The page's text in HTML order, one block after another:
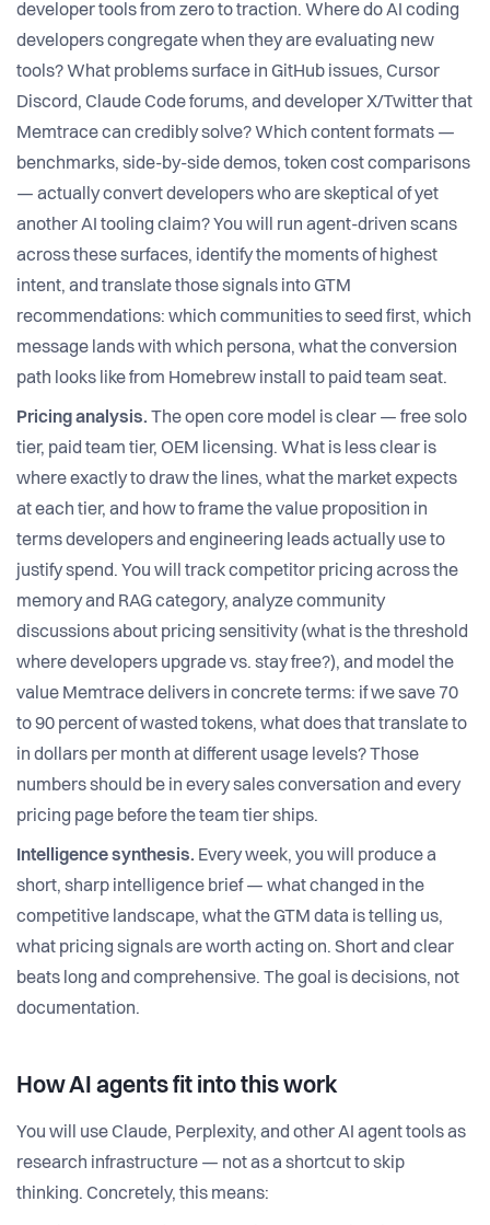
developer tools from zero to traction. Where do AI coding
developers congregate when they are evaluating new
tools? What problems surface in GitHub issues, Cursor
Discord, Claude Code forums, and developer X/Twitter that
Memtrace can credibly solve? Which content formats —
benchmarks, side-by-side demos, token cost comparisons
— actually convert developers who are skeptical of yet
another AI tooling claim? You will run agent-driven scans
across these surfaces, identify the moments of highest
intent, and translate those signals into GTM
recommendations: which communities to seed first, which
message lands with which persona, what the conversion
path looks like from Homebrew install to paid team seat.
Pricing analysis. The open core model is clear — free solo
tier, paid team tier, OEM licensing. What is less clear is
where exactly to draw the lines, what the market expects
at each tier, and how to frame the value proposition in
terms developers and engineering leads actually use to
justify spend. You will track competitor pricing across the
memory and RAG category, analyze community
discussions about pricing sensitivity (what is the threshold
where developers upgrade vs. stay free?), and model the
value Memtrace delivers in concrete terms: if we save 70
to 90 percent of wasted tokens, what does that translate to
in dollars per month at different usage levels? Those
numbers should be in every sales conversation and every
pricing page before the team tier ships.
Intelligence synthesis. Every week, you will produce a
short, sharp intelligence brief — what changed in the
competitive landscape, what the GTM data is telling us,
what pricing signals are worth acting on. Short and clear
beats long and comprehensive. The goal is decisions, not
documentation.
How AI agents fit into this work
You will use Claude, Perplexity, and other AI agent tools as
research infrastructure — not as a shortcut to skip
thinking. Concretely, this means: